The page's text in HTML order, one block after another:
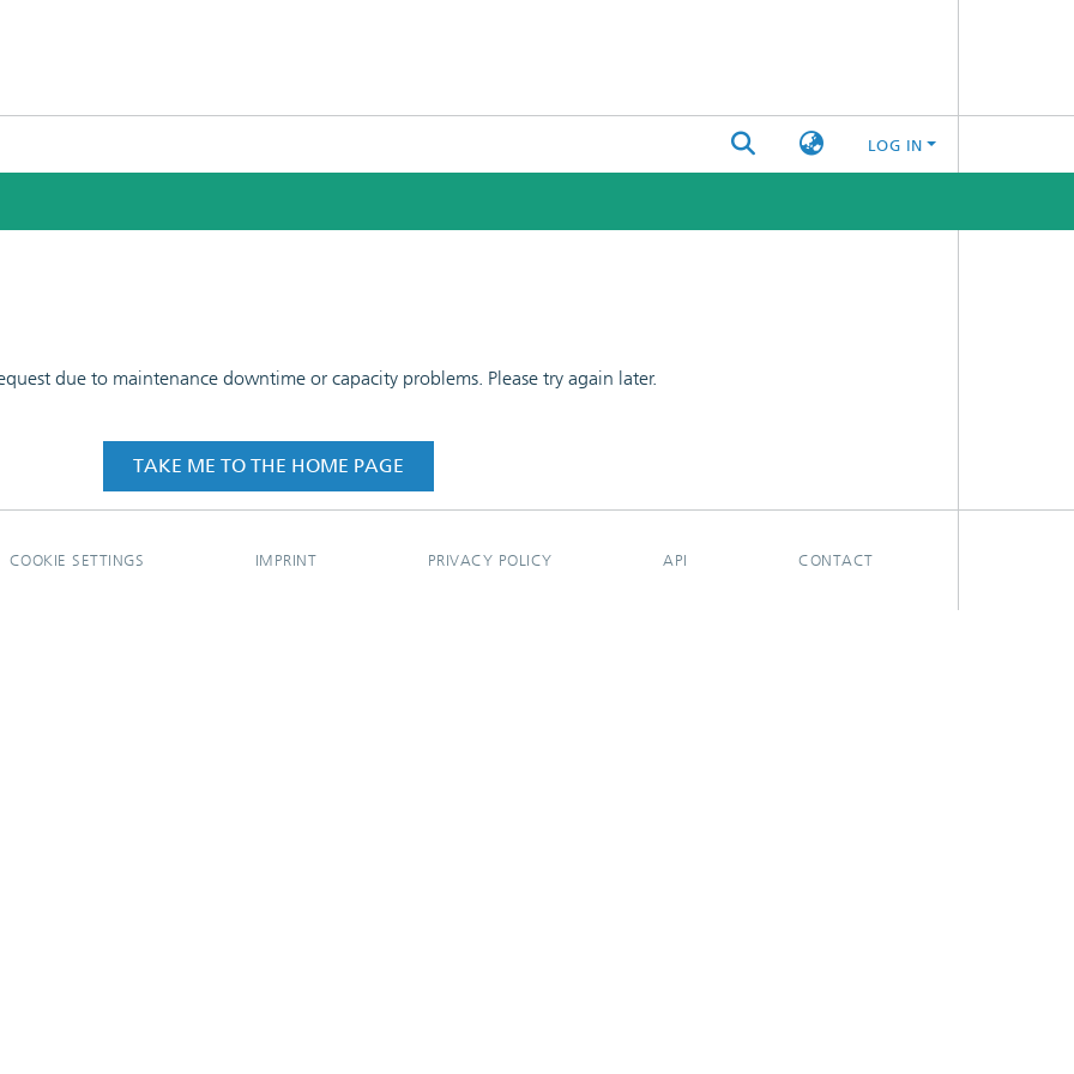
LOG IN
due to maintenance downtime or capacity problems. Please try again later.
TAKE ME TO THE HOME PAGE
COOKIE SETTINGS IMPRINT PRIVACY POLICY API CONTACT